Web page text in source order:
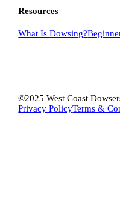
Resources
What IsDowsing?
©2025 West Coast
Privacy PolicyTerms &